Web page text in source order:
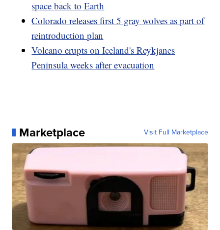
space back to Earth
Colorado releases first 5 gray wolves as part of
reintroduction plan
Volcano erupts on Iceland's Reykjanes
Peninsula weeks after evacuation
Marketplace Visit Full Marketplace